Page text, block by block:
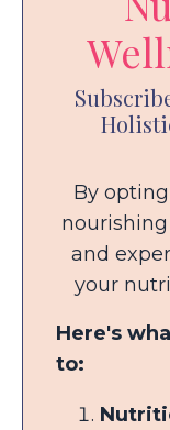
By
and
your
Here's
to: